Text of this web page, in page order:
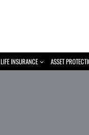
LIFE INSURANCE ASSET